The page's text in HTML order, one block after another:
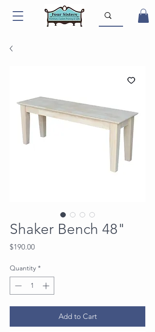
Shaker Bench 48"
$190.00Price
Quantity *
Add to Cart